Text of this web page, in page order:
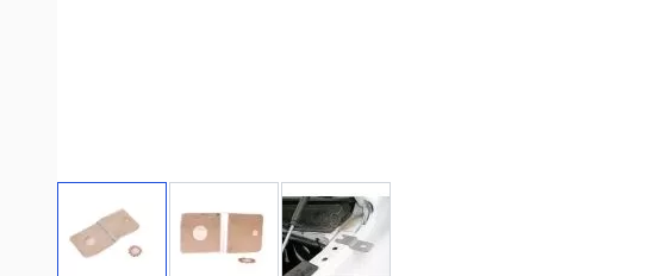
View larger imageView larger image